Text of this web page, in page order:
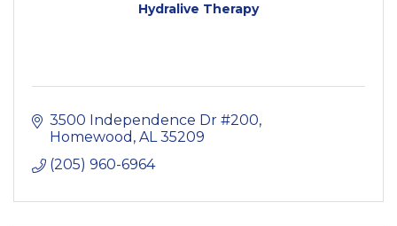
Hydralive Therapy
3500 Independence Dr #200
Homewood AL 35209
(205) 960-6964